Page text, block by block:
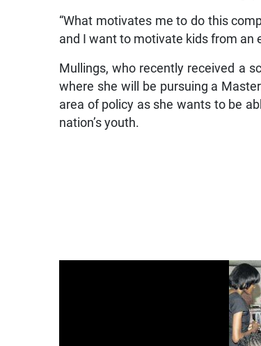
“What motivates me to do this
and I want to motivate kids from an
Mullings, who recently received a
where she will be pursuing a
area of policy as she wants to be
nation’s youth.